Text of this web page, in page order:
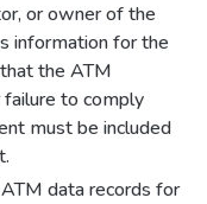
or owner of the
information for the
the ATM
to comply
must be included
data records for